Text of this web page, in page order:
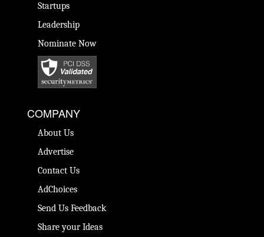
Startups
Leadership
Nominate Now
COMPANY
About Us
Advertise
Contact Us
AdChoices
Send Us Feedback
Share your Ideas